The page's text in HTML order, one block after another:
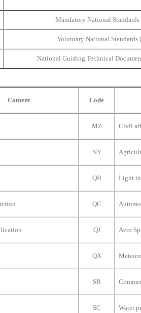
Mandatory National
Voluntary National
National Guiding Technical
Content Code
MZ Civil
NY
QB Light
QC
QJ Aero
QX
SB
SC Water